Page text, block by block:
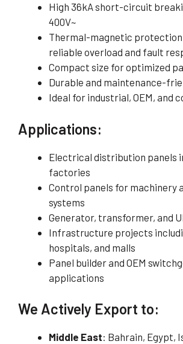
High 36kA short-circuit
400V~
Thermal-magnetic protection
reliable overload and fault
Compact size for optimized
Durable and maintenance-
Ideal for industrial, OEM, and
Applications:
Electrical distribution panels
factories
Control panels for machinery
systems
Generator, transformer, and
Infrastructure projects
hospitals, and malls
Panel builder and OEM
applications
We Actively Export to:
Middle East: Bahrain, Egypt,